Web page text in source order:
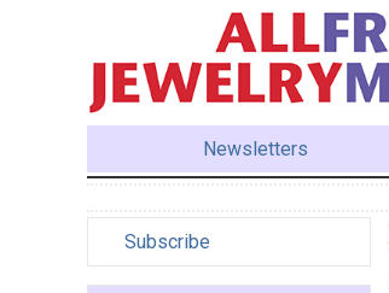
Newsletters
Subscribe